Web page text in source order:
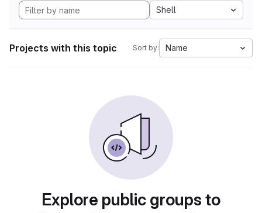
Shell
Projects with this topic Sort by: Name
Explore public groups to